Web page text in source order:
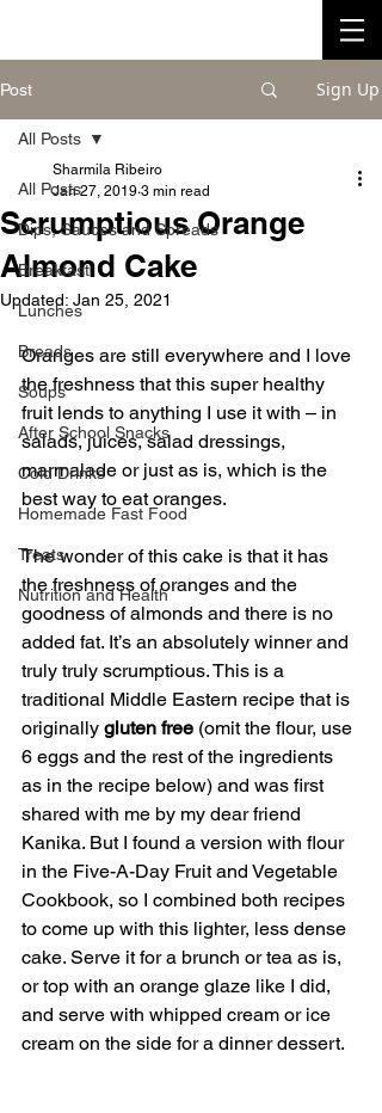
Post Sign Up
All Posts
Dips, Sauces and Spreads
Breakfast
Lunches
Breads
Soups
After School Snacks
Cold Drinks
Homemade Fast Food
Treats
Nutrition and Health
All Posts
Scrumptious Orange
Almond Cake
Sharmila Ribeiro
Jan 27, 2019 3 min read
Updated: Jan 25, 2021
Oranges are still everywhere and I love
the freshness that this super healthy
fruit lends to anything I use it with – in
salads, juices, salad dressings,
marmalade or just as is, which is the
best way to eat oranges.
The wonder of this cake is that it has
the freshness of oranges and the
goodness of almonds and there is no
added fat. It’s an absolutely winner and
truly truly scrumptious. This is a
traditional Middle Eastern recipe that is
originally gluten free (omit the flour, use
6 eggs and the rest of the ingredients
as in the recipe below) and was first
shared with me by my dear friend
Kanika. But I found a version with flour
in the Five-A-Day Fruit and Vegetable
Cookbook, so I combined both recipes
to come up with this lighter, less dense
cake. Serve it for a brunch or tea as is,
or top with an orange glaze like I did,
and serve with whipped cream or ice
cream on the side for a dinner dessert.